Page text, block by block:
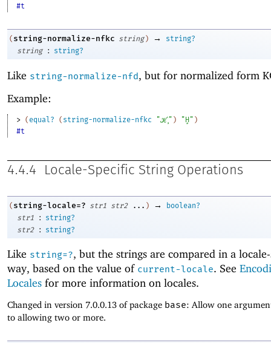
#t
( string-normalize-nfkc string ) →
string?
string
: string?
Like string-normalize-nfd, but for normalized form
Example:
> ( equal? ( string-normalize-nfkc "ℋ̧" ) "Ḩ" )
#t
4.4.4 Locale-Specific String Operations
( string-locale=? str1 str2 ... ) →
boolean?
str1
:
string?
str2
: string?
Like string=?, but the strings are compared in a
way, based on the value of current-locale. See
Locales for more information on locales.
Changed in version 7.0.0.13 of package base: Allow one
to allowing two or more.